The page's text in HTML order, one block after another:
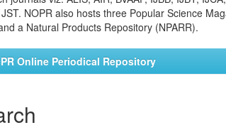
NOPR also hosts three Popular Science
a Natural Products Repository (NPARR).
Online Periodical Repository